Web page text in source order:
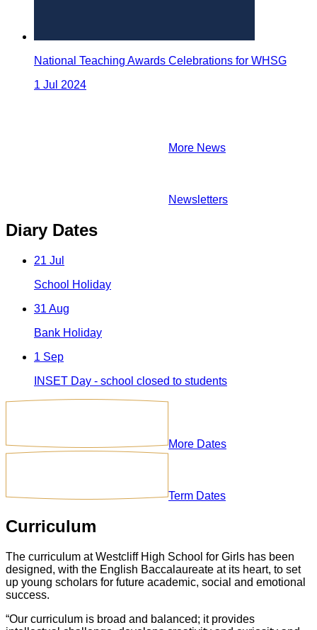
National Teaching Awards Celebrations for WHSG
1 Jul 2024
More News
Newsletters
Diary Dates
21 Jul
School Holiday
31 Aug
Bank Holiday
1 Sep
INSET Day - school closed to students
More Dates
Term Dates
Curriculum
The curriculum at Westcliff High School for Girls has been
designed, with the English Baccalaureate at its heart, to set
up young scholars for future academic, social and emotional
success.
“Our curriculum is broad and balanced; it provides